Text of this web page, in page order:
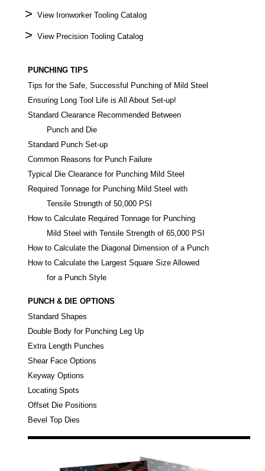
> View Ironworker Tooling Catalog
> View Precision Tooling Catalog
PUNCHING TIPS
Tips for the Safe, Successful Punching of Mild Steel
Ensuring Long Tool Life is All About Set-up!
Standard Clearance Recommended Between
Punch and Die
Standard Punch Set-up
Common Reasons for Punch Failure
Typical Die Clearance for Punching Mild Steel
Required Tonnage for Punching Mild Steel with
Tensile Strength of 50,000 PSI
How to Calculate Required Tonnage for Punching
Mild Steel with Tensile Strength of 65,000 PSI
How to Calculate the Diagonal Dimension of a Punch
How to Calculate the Largest Square Size Allowed
for a Punch Style
PUNCH & DIE OPTIONS
Standard Shapes
Double Body for Punching Leg Up
Extra Length Punches
Shear Face Options
Keyway Options
Locating Spots
Offset Die Positions
Bevel Top Dies